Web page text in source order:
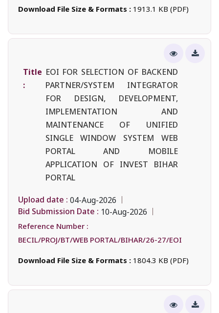
Download File Size & Formats : 1913.1 KB (PDF)
Title
:
EOI FOR SELECTION OF BACKEND
PARTNER/SYSTEM INTEGRATOR
FOR DESIGN, DEVELOPMENT,
IMPLEMENTATION AND
MAINTENANCE OF UNIFIED
SINGLE WINDOW SYSTEM WEB
PORTAL AND MOBILE
APPLICATION OF INVEST BIHAR
PORTAL
Upload date : 04-Aug-2026
Bid Submission Date : 10-Aug-2026
Reference Number :
BECIL/PROJ/BT/WEB PORTAL/BIHAR/26-27/EOI
Download File Size & Formats : 1804.3 KB (PDF)